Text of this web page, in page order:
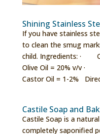
Shining Stainless
If you have stainless
to clean the smug
child. Ingredients: ·
Olive Oil = 20% v/v
Castor Oil = 1-2%
Castile Soap and
Castile Soap is a
completely saponified